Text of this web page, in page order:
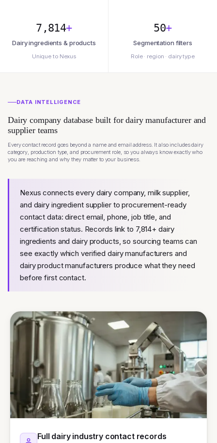
7,814+
Dairy ingredients & products
Unique to Nexus
50+
Segmentation filters
Role · region · dairy type
DATA INTELLIGENCE
Dairy company database built for dairy manufacturer and
supplier teams
Every contact record goes beyond a name and email address. It also includes dairy
category, production type, and procurement role, so you always know exactly who
you are reaching and why they matter to your business.
Nexus connects every dairy company, milk supplier,
and dairy ingredient supplier to procurement-ready
contact data: direct email, phone, job title, and
certification status. Records link to 7,814+ dairy
ingredients and dairy products, so sourcing teams can
see exactly which verified dairy manufacturers and
dairy product manufacturers produce what they need
before first contact.
Full dairy industry contact records